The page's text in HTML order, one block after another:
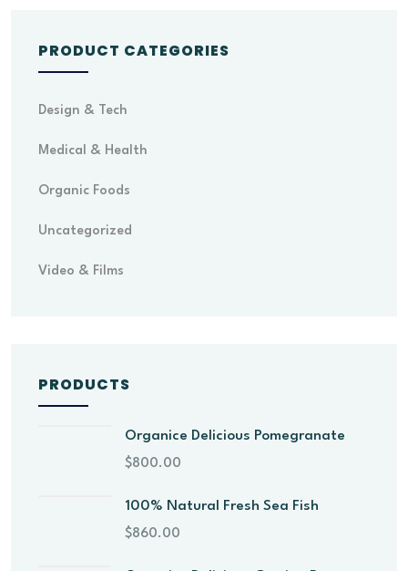
PRODUCT CATEGORIES
Design & Tech
Medical & Health
Organic Foods
Uncategorized
Video & Films
PRODUCTS
Organice Delicious Pomegranate
$800.00
100% Natural Fresh Sea Fish
$860.00